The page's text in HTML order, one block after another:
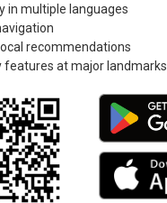
in multiple languages
recommendations
at major landmarks